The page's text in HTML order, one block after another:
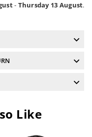
- Thursday 13 August.
Like